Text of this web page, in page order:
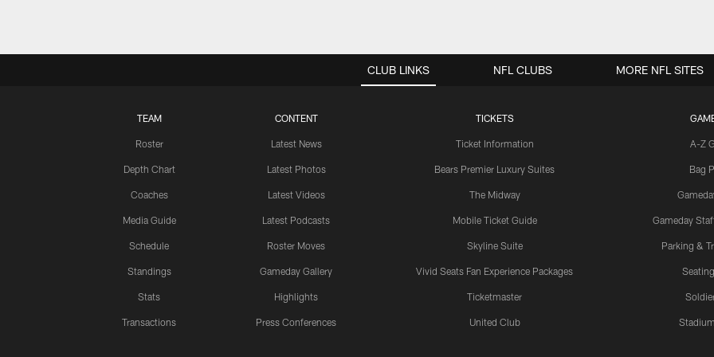
CLUB LINKS
TEAM
Roster
Depth Chart
Coaches
Media Guide
Schedule
Standings
Stats
Transactions
CONTENT
Latest News
Latest Photos
Latest Videos
Latest Podcasts
Roster Moves
Gameday Gallery
Highlights
Press Conferences
TICKETS
Ticket Information
Bears Premier Luxury Suites
The Midway
Mobile Ticket Guide
Skyline Suite
Vivid Seats Fan Experience Packages
Ticketmaster
United Club
A-Z
Bag
Gameday
Parking &
NFL CLUBS MORE NFL SITES